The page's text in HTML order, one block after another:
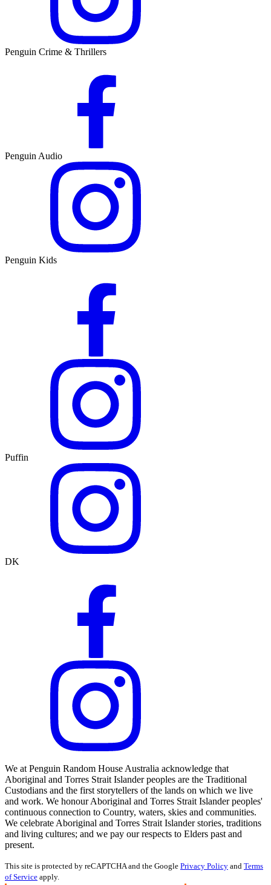
Penguin Crime & Thrillers
Penguin Audio
Penguin Kids
Puffin
DK
We at Penguin Random House Australia acknowledge that
Aboriginal and Torres Strait Islander peoples are the Traditional
Custodians and the first storytellers of the lands on which we live
and work. We honour Aboriginal and Torres Strait Islander peoples'
continuous connection to Country, waters, skies and communities.
We celebrate Aboriginal and Torres Strait Islander stories, traditions
and living cultures; and we pay our respects to Elders past and
present.
This site is protected by reCAPTCHA and the Google Privacy Policy and Terms
of Service apply.